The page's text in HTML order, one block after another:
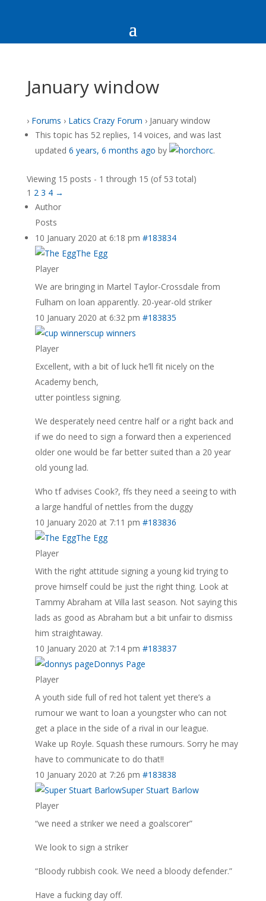
January window
› Forums › Latics Crazy Forum › January window
This topic has 52 replies, 14 voices, and was last
updated 6 years, 6 months ago by horc.
Viewing 15 posts - 1 through 15 (of 53 total)
1 2 3 4 →
Author
Posts
10 January 2020 at 6:18 pm #183834
The Egg
Player
We are bringing in Martel Taylor-Crossdale from
Fulham on loan apparently. 20-year-old striker
10 January 2020 at 6:32 pm #183835
cup winners
Player
Excellent, with a bit of luck he’ll fit nicely on the
Academy bench,
utter pointless signing.
We desperately need centre half or a right back and
if we do need to sign a forward then a experienced
older one would be far better suited than a 20 year
old young lad.
Who tf advises Cook?, ffs they need a seeing to with
a large handful of nettles from the duggy
10 January 2020 at 7:11 pm #183836
The Egg
Player
With the right attitude signing a young kid trying to
prove himself could be just the right thing. Look at
Tammy Abraham at Villa last season. Not saying this
lads as good as Abraham but a bit unfair to dismiss
him straightaway.
10 January 2020 at 7:14 pm #183837
Donnys Page
Player
A youth side full of red hot talent yet there’s a
rumour we want to loan a youngster who can not
get a place in the side of a rival in our league.
Wake up Royle. Squash these rumours. Sorry he may
have to communicate to do that!!
10 January 2020 at 7:26 pm #183838
Super Stuart Barlow
Player
“we need a striker we need a goalscorer”
We look to sign a striker
“Bloody rubbish cook. We need a bloody defender.”
Have a fucking day off.